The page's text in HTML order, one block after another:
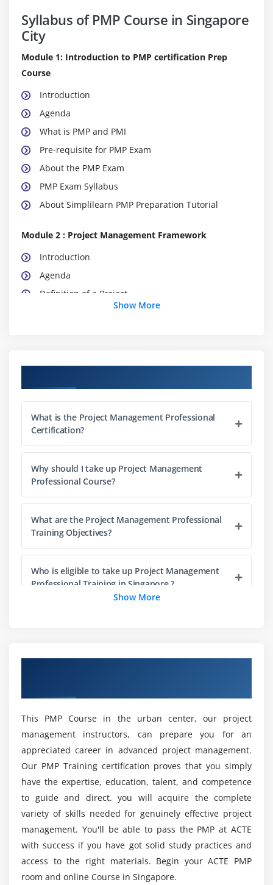
Syllabus of PMP Course in Singapore
City
Module 1: Introduction to PMP certification Prep
Course
Introduction
Agenda
What is PMP and PMI
Pre-requisite for PMP Exam
About the PMP Exam
PMP Exam Syllabus
About Simplilearn PMP Preparation Tutorial
Module 2 : Project Management Framework
Introduction
Agenda
Definition of a Project
What is Project Management
Project Management Office (PMO)
The Triple Constraints
Stakeholder Management
Organization Structure
Module 3 : Project Management Process
Project Life Cycle vs Project Management Process
The Five Project Management Process Groups
Process Groups, Knowledge Areas and Project
Management process Mapping
What happens in Each Process Groups
Project Sponsor
Project Selection Methods
The Integration Management Knowledge Area
Develop Project Charter
Develop Project Management Plan
Direct and Manage Project Execution
Monitor & Control Project work
Perform Integrated Change Control
Close Project or Phase
Show More
What is the Project Management Professional
Certification?
Why should I take up Project Management
Professional Course?
What are the Project Management Professional
Training Objectives?
Who is eligible to take up Project Management
Professional Training in Singapore ?
What are the benefits of learning PMP Course in
Singapore?
What are the various job roles that I’ll be eligible
for on completion of this PMP Training in
Singapore ?
What are the responsibilities of a Project
Manager?
Show More
This PMP Course in the urban center, our project
management instructors, can prepare you for an
appreciated career in advanced project management.
Our PMP Training certification proves that you simply
have the expertise, education, talent, and competence
to guide and direct. you will acquire the complete
variety of skills needed for genuinely effective project
management. You'll be able to pass the PMP at ACTE
with success if you have got solid study practices and
access to the right materials. Begin your ACTE PMP
room and online Course in Singapore.